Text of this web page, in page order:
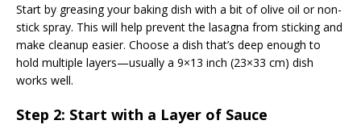
Start by greasing your baking dish with a bit of olive oil or non-
stick spray. This will help prevent the lasagna from sticking and
make cleanup easier. Choose a dish that’s deep enough to
hold multiple layers—usually a 9×13 inch (23×33 cm) dish
works well.
Step 2: Start with a Layer of Sauce